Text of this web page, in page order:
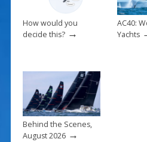
How would you
decide this?→
AC40:
Yachts
Behind the Scenes,
August 2026→